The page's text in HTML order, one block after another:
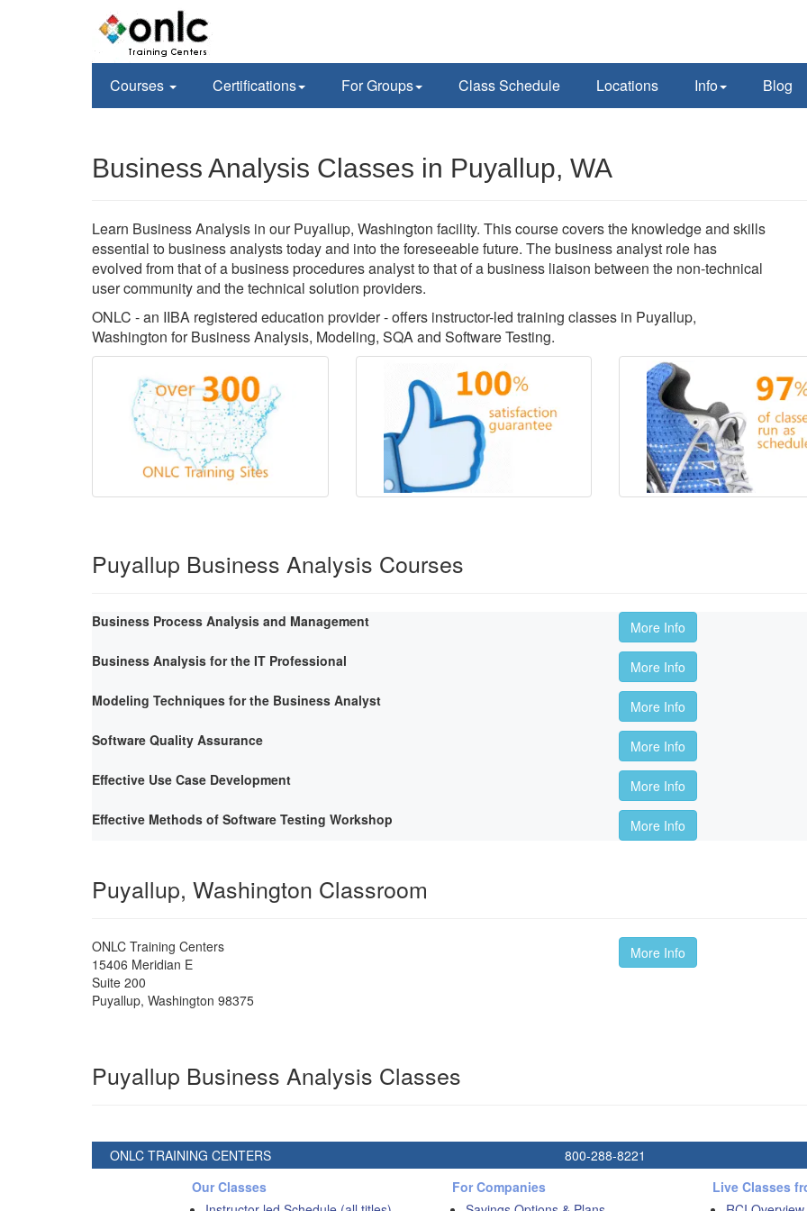
Courses Certifications For Groups Class Schedule Locations Info Blog
Business Analysis Classes in Puyallup, WA
Learn Business Analysis in our Puyallup, Washington facility. This course covers the knowledge and skills
essential to business analysts today and into the foreseeable future. The business analyst role has
evolved from that of a business procedures analyst to that of a business liaison between the non-technical
user community and the technical solution providers.
ONLC - an IIBA registered education provider - offers instructor-led training classes in Puyallup,
Washington for Business Analysis, Modeling, SQA and Software Testing.
Puyallup Business Analysis Courses
Business Process Analysis and Management
More Info
Business Analysis for the IT Professional
More Info
Modeling Techniques for the Business Analyst
More Info
Software Quality Assurance
More Info
Effective Use Case Development
More Info
Effective Methods of Software Testing Workshop
More Info
Puyallup, Washington Classroom
ONLC Training Centers
15406 Meridian E
Suite 200
Puyallup, Washington 98375
More Info
Puyallup Business Analysis Classes
ONLC TRAINING CENTERS 800-288-8221
Our Classes
For Companies
Live Classes